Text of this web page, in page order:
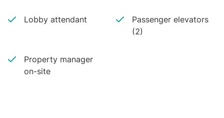
Lobby attendant
Passenger elevators
(2)
Property manager
on-site